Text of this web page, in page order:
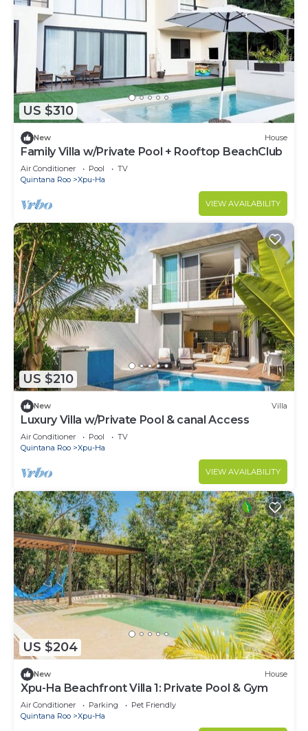
US $310
New House
Family Villa w/Private Pool + Rooftop BeachClub
Air Conditioner Pool
TV
Quintana Roo
Xpu-Ha
VIEW AVAILABILITY
US $210
New Villa
Luxury Villa w/Private Pool & canal Access
Air Conditioner Pool
TV
Quintana Roo
Xpu-Ha
VIEW AVAILABILITY
US $204
New House
Xpu-Ha Beachfront Villa 1: Private Pool & Gym
Air Conditioner Parking
Pet Friendly
Quintana Roo
Xpu-Ha